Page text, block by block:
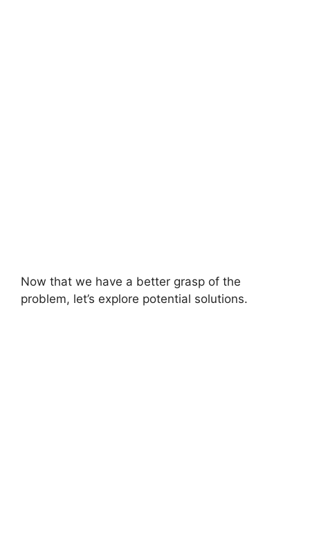
Now that we have a better grasp of the
problem, let’s explore potential solutions.